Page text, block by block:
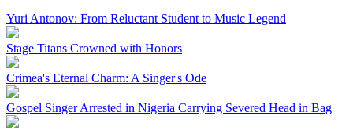
Yuri Antonov: From Reluctant Student to Music Legend
Stage Titans Crowned with Honors
Crimea's Eternal Charm: A Singer's Ode
Gospel Singer Arrested in Nigeria Carrying Severed Head in Bag